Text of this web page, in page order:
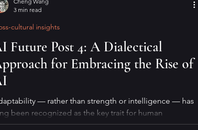
Future Post 4: A Dialectical
for Embracing the Rise of
— rather than strength or intelligence — has
been recognized as the key trait for human
survival. This quality will also be crucial for our
cultural insights
3 min read